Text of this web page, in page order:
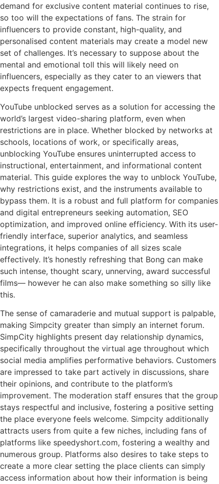
demand for exclusive content material continues to rise,
so too will the expectations of fans. The strain for
influencers to provide constant, high-quality, and
personalised content materials may create a model new
set of challenges. It’s necessary to suppose about the
mental and emotional toll this will likely need on
influencers, especially as they cater to an viewers that
expects frequent engagement.
YouTube unblocked serves as a solution for accessing the
world’s largest video-sharing platform, even when
restrictions are in place. Whether blocked by networks at
schools, locations of work, or specifically areas,
unblocking YouTube ensures uninterrupted access to
instructional, entertainment, and informational content
material. This guide explores the way to unblock YouTube,
why restrictions exist, and the instruments available to
bypass them. It is a robust and full platform for companies
and digital entrepreneurs seeking automation, SEO
optimization, and improved online efficiency. With its user-
friendly interface, superior analytics, and seamless
integrations, it helps companies of all sizes scale
effectively. It’s honestly refreshing that Bong can make
such intense, thought scary, unnerving, award successful
films— however he can also make something so silly like
this.
The sense of camaraderie and mutual support is palpable,
making Simpcity greater than simply an internet forum.
SimpCity highlights present day relationship dynamics,
specifically throughout the virtual age throughout which
social media amplifies performative behaviors. Customers
are impressed to take part actively in discussions, share
their opinions, and contribute to the platform’s
improvement. The moderation staff ensures that the group
stays respectful and inclusive, fostering a positive setting
the place everyone feels welcome. Simpcity additionally
attracts users from quite a few niches, including fans of
platforms like speedyshort.com, fostering a wealthy and
numerous group. Platforms also desires to take steps to
create a more clear setting the place clients can simply
access information about how their information is being